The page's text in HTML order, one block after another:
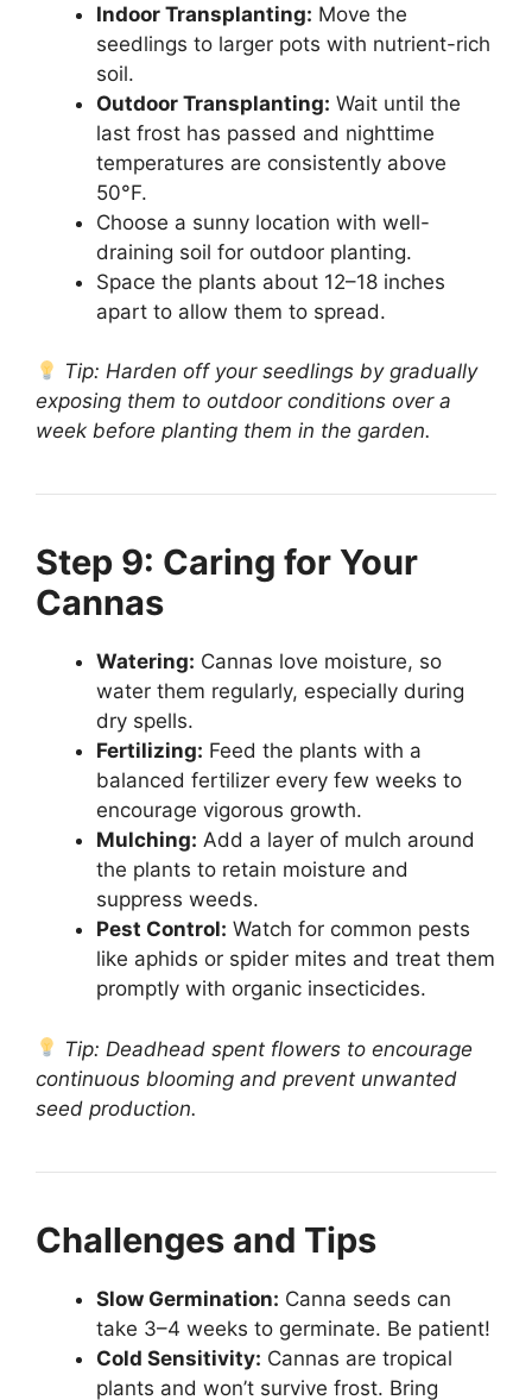
Indoor Transplanting: Move the
seedlings to larger pots with nutrient-rich
soil.
Outdoor Transplanting: Wait until the
last frost has passed and nighttime
temperatures are consistently above
50°F.
Choose a sunny location with well-
draining soil for outdoor planting.
Space the plants about 12–18 inches
apart to allow them to spread.
Tip: Harden off your seedlings by gradually
exposing them to outdoor conditions over a
week before planting them in the garden.
Step 9: Caring for Your
Cannas
Watering: Cannas love moisture, so
water them regularly, especially during
dry spells.
Fertilizing: Feed the plants with a
balanced fertilizer every few weeks to
encourage vigorous growth.
Mulching: Add a layer of mulch around
the plants to retain moisture and
suppress weeds.
Pest Control: Watch for common pests
like aphids or spider mites and treat them
promptly with organic insecticides.
Tip: Deadhead spent flowers to encourage
continuous blooming and prevent unwanted
seed production.
Challenges and Tips
Slow Germination: Canna seeds can
take 3–4 weeks to germinate. Be patient!
Cold Sensitivity: Cannas are tropical
plants and won’t survive frost. Bring